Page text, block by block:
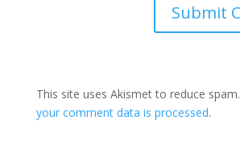
This site uses Akismet to reduce spam.
your comment data is processed.